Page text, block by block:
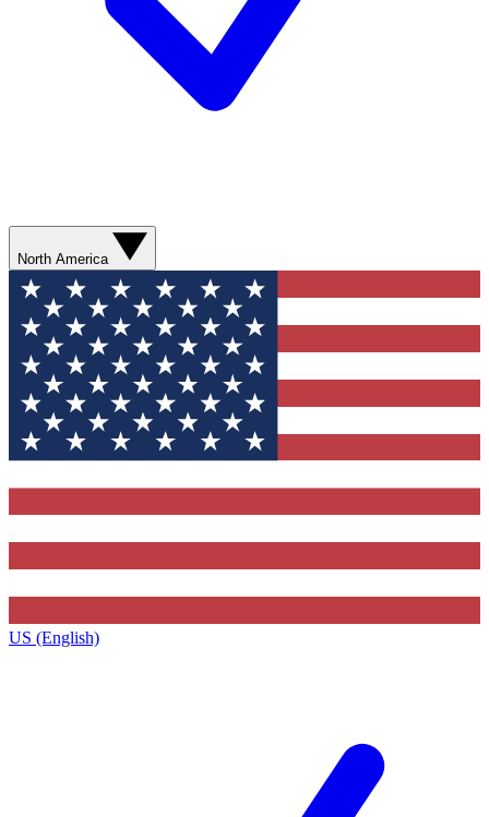
North America
US (English)